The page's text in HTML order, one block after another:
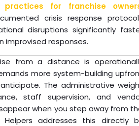
for franchise
crisis response
disruptions significantly
improvised responses.
from a distance is
more system-building
The administrative
staff supervision, and
when you step away from
addresses this directly